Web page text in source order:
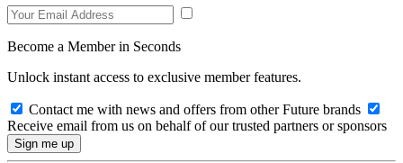
Become a Member in Seconds
Unlock instant access to exclusive member features.
Contact me with news and offers from other Future brands
Receive email from us on behalf of our trusted partners or sponsors